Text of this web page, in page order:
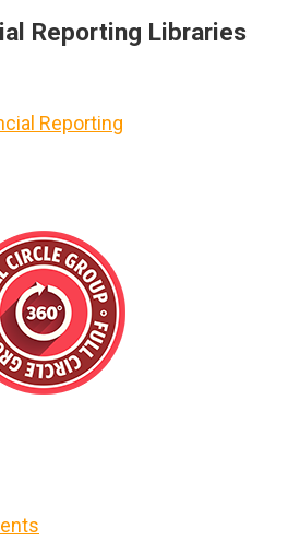
Reporting Libraries
Reporting